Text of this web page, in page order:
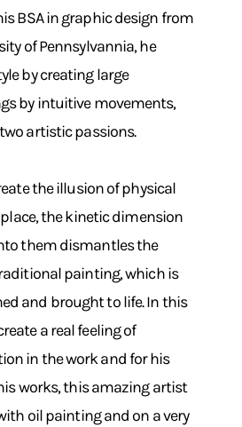
BSA in graphic design from
of Pennsylvannia, he
by creating large
by intuitive movements,
artistic passions.
the illusion of physical
the kinetic dimension
them dismantles the
painting, which is
and brought to life. In this
a real feeling of
in the work and for his
works, this amazing artist
oil painting and on a very